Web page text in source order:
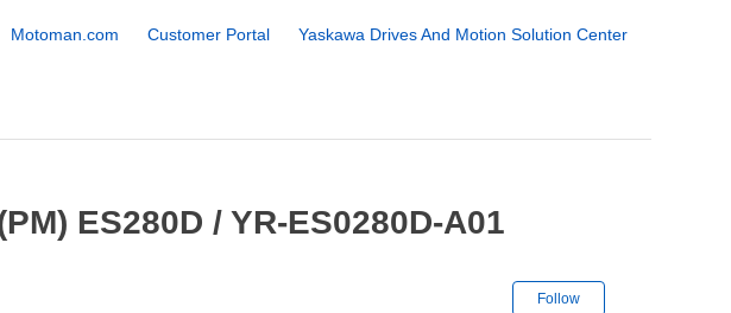
Motoman.com Customer Portal
Yaskawa Drives And Motion Solution Center
ES280D / YR-ES0280D-A01
Follow